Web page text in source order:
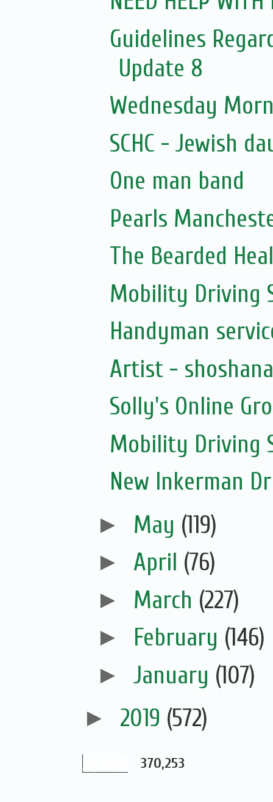
Guidelines
Update 8
Wednesday
SCHC - Jewish
One man band
Pearls
The Bearded
Mobility Driving
Handyman
Artist - shoshana
Solly's Online
Mobility Driving
New Inkerman
► May (119)
► April (76)
► March (227)
► February (146)
► January (107)
► 2019 (572)
370,253